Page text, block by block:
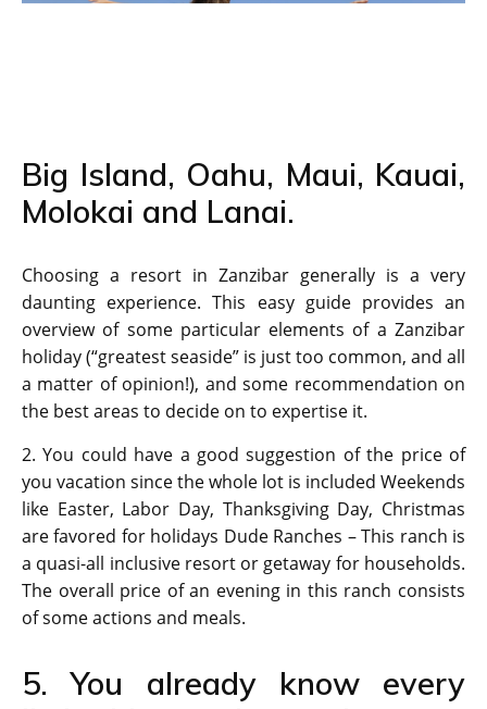
Big Island, Oahu, Maui, Kauai,
Molokai and Lanai.
Choosing a resort in Zanzibar generally is a very
daunting experience. This easy guide provides an
overview of some particular elements of a Zanzibar
holiday (“greatest seaside” is just too common, and all
a matter of opinion!), and some recommendation on
the best areas to decide on to expertise it.
2. You could have a good suggestion of the price of
you vacation since the whole lot is included Weekends
like Easter, Labor Day, Thanksgiving Day, Christmas
are favored for holidays Dude Ranches – This ranch is
a quasi-all inclusive resort or getaway for households.
The overall price of an evening in this ranch consists
of some actions and meals.
5. You already know every